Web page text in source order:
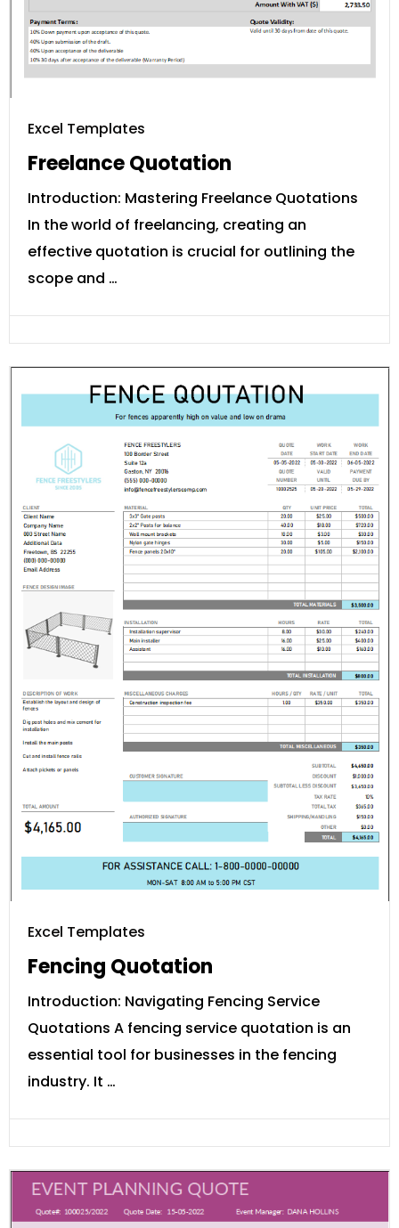
Excel Templates
Freelance Quotation
Introduction: Mastering Freelance Quotations
In the world of freelancing, creating an
effective quotation is crucial for outlining the
scope and …
Excel Templates
Fencing Quotation
Introduction: Navigating Fencing Service
Quotations A fencing service quotation is an
essential tool for businesses in the fencing
industry. It …